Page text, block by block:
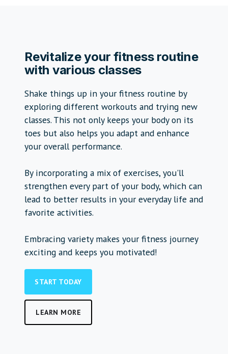
Revitalize your fitness routine
with various classes
Shake things up in your fitness routine by
exploring different workouts and trying new
classes. This not only keeps your body on its
toes but also helps you adapt and enhance
your overall performance.
By incorporating a mix of exercises, you'll
strengthen every part of your body, which can
lead to better results in your everyday life and
favorite activities.
Embracing variety makes your fitness journey
exciting and keeps you motivated!
START TODAY
LEARN MORE